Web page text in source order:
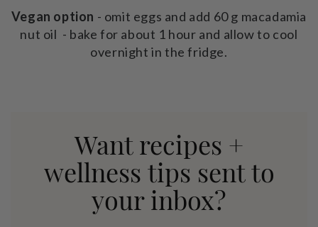
Vegan option - omit eggs and add 60 g macadamia
nut oil - bake for about 1 hour and allow to cool
overnight in the fridge.
Want recipes +
wellness tips sent to
your inbox?